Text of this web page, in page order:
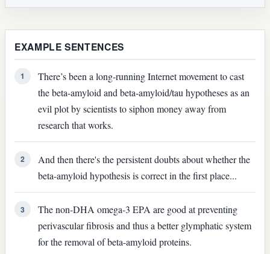
EXAMPLE SENTENCES
1
There’s been a long-running Internet movement to cast
the beta-amyloid and beta-amyloid/tau hypotheses as an
evil plot by scientists to siphon money away from
research that works.
2
And then there's the persistent doubts about whether the
beta-amyloid hypothesis is correct in the first place...
3
The non-DHA omega-3 EPA are good at preventing
perivascular fibrosis and thus a better glymphatic system
for the removal of beta-amyloid proteins.